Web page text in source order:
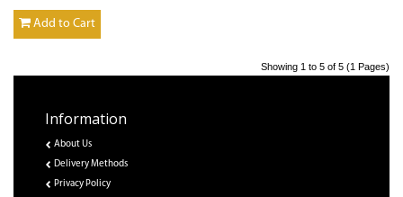
Add to Cart
Showing 1 to 5 of 5 (1 Pages)
Information
About Us
Delivery Methods
Privacy Policy